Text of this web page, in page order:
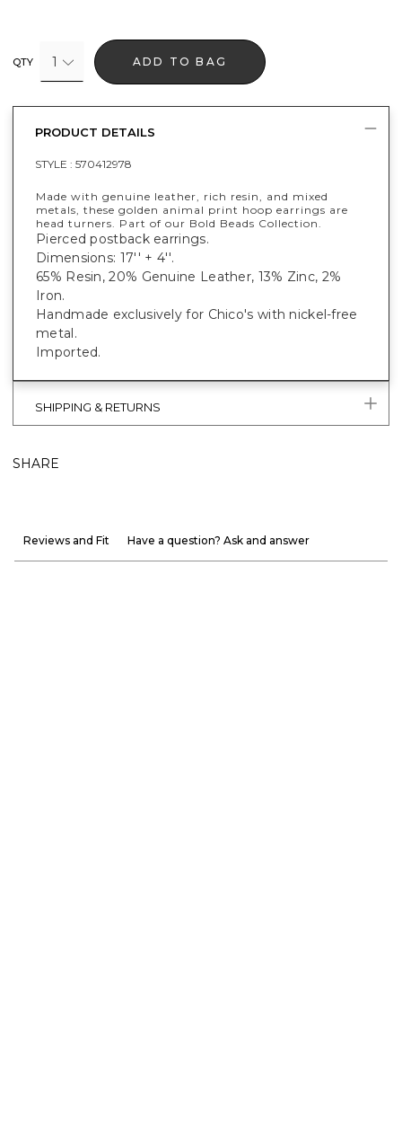
QTY 1 ADD TO BAG
PRODUCT DETAILS
STYLE : 570412978
Made with genuine leather, rich resin, and mixed
metals, these golden animal print hoop earrings are
head turners. Part of our Bold Beads Collection.
Pierced postback earrings.
Dimensions: 17'' + 4''.
65% Resin, 20% Genuine Leather, 13% Zinc, 2%
Iron.
Handmade exclusively for Chico's with nickel-free
metal.
Imported.
SHIPPING & RETURNS
SHARE
Reviews and Fit Have a question? Ask and answer